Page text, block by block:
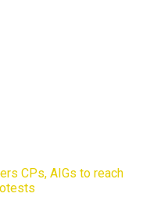
CPs, AIGs to reach